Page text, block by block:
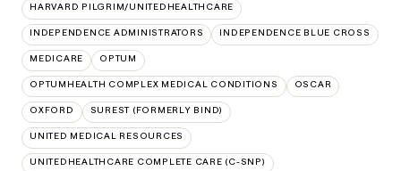
HARVARD PILGRIM/UNITEDHEALTHCARE
INDEPENDENCE ADMINISTRATORS INDEPENDENCE BLUE CROSS
MEDICARE OPTUM
OPTUMHEALTH COMPLEX MEDICAL CONDITIONS OSCAR
OXFORD SUREST (FORMERLY BIND)
UNITED MEDICAL RESOURCES
UNITEDHEALTHCARE COMPLETE CARE (C-SNP)